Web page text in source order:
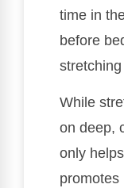
time in
before
While
on deep,
only
promotes